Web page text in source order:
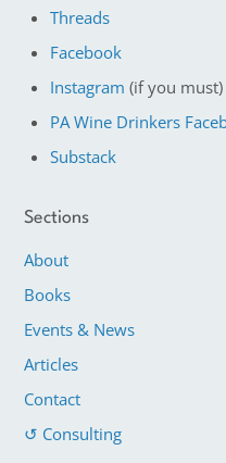
Threads
Facebook
Instagram (if you must)
PA Wine Drinkers
Substack
Sections
About
Books
Events & News
Articles
Contact
↺ Consulting